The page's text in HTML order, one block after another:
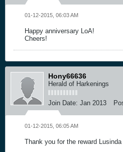
01-12-2015, 06:03 AM
Happy anniversary LoA!
Cheers!
Hony66636
Herald of Harkenings
Join Date: Jan 2013
01-12-2015, 06:05 AM
Thank you for the reward